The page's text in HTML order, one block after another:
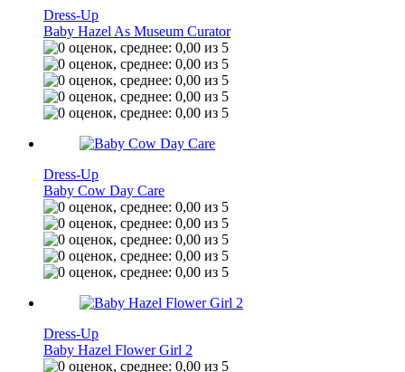
Dress-Up
Baby Hazel As Museum Curator
Dress-Up
Baby Cow Day Care
Dress-Up
Baby Hazel Flower Girl 2